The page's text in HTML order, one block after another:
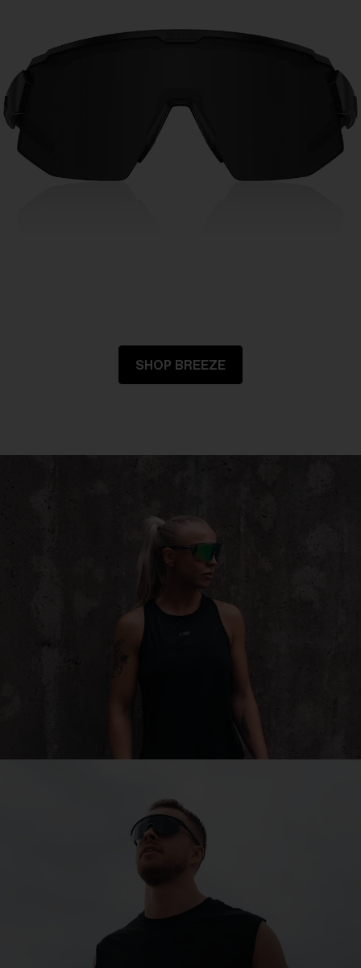
SHOP BREEZE
Built to keep you performance in mind, Matrix is perfect
for is perfect for cycling, cross-country skiing, and
other multisports.
SHOP MATRIX